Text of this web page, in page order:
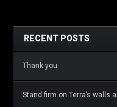
RECENT POSTS
Thank you
Stand firm on Terra’s walls